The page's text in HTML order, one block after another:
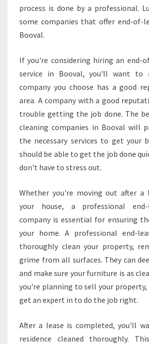
process is done by a professional.
some companies that offer end-of-
Booval.
If you're considering hiring an end-
service in Booval, you'll want to
company you choose has a good
area. A company with a good
trouble getting the job done. The
cleaning companies in Booval will
the necessary services to get your
should be able to get the job done
don't have to stress out.
Whether you're moving out after a
your house, a professional end-
company is essential for ensuring
your home. A professional end-
thoroughly clean your property,
grime from all surfaces. They can
and make sure your furniture is as
you're planning to sell your
get an expert in to do the job right.
After a lease is completed, you'll
residence cleaned thoroughly.